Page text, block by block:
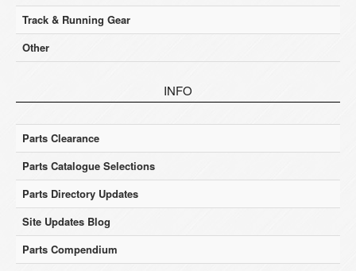
Track & Running Gear
Other
INFO
Parts Clearance
Parts Catalogue Selections
Parts Directory Updates
Site Updates Blog
Parts Compendium